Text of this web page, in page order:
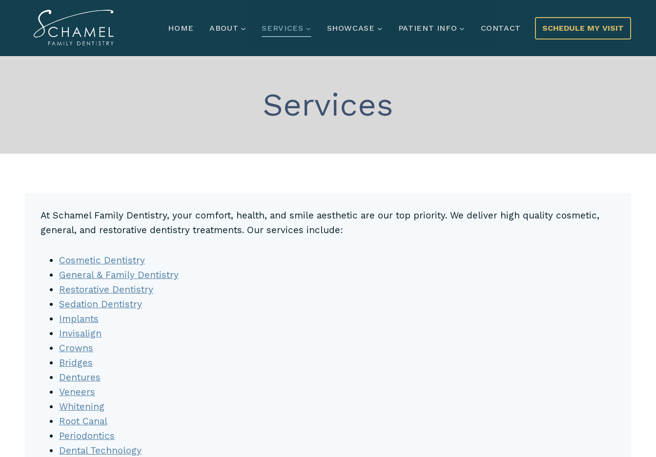
content
HOME ABOUT SERVICES SHOWCASE PATIENT INFO CONTACT SCHEDULE MY VISIT
Services
At Schamel Family Dentistry, your comfort, health, and smile aesthetic are our top priority. We deliver high quality cosmetic,
general, and restorative dentistry treatments. Our services include:
Cosmetic Dentistry
General & Family Dentistry
Restorative Dentistry
Sedation Dentistry
Implants
Invisalign
Crowns
Bridges
Dentures
Veneers
Whitening
Root Canal
Periodontics
Dental Technology